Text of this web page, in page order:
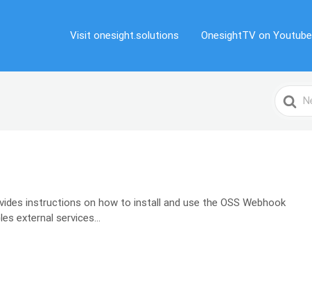
Visit onesight.solutions OnesightTV on Youtube
Search
For
instructions on how to install and use the OSS Webhook
external services...